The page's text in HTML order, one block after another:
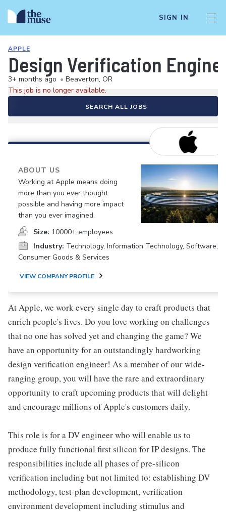
SIGN IN
APPLE
Design Verification
3+ months ago • Beaverton, OR
This job is no longer available.
SEARCH ALL JOBS
ABOUT US
Working at Apple means doing
more than you ever thought
possible and having more impact
than you ever imagined.
Size: 10000+ employees
Industry: Technology, Information Technology, Software,
Consumer Goods & Services
VIEW COMPANY PROFILE
At Apple, we work every single day to craft products that
enrich people's lives. Do you love working on challenges
that no one has solved yet and changing the game? We
have an opportunity for an outstandingly hardworking
design verification engineer! As a member of our wide-
ranging group, you will have the rare and extraordinary
opportunity to craft upcoming products that will delight
and encourage millions of Apple's customers daily.
This role is for a DV engineer who will enable us to
produce fully functional first silicon for IP designs. The
responsibilities include all phases of pre-silicon
verification including but not limited to: establishing DV
methodology, test-plan development, verification
environment development including stimulus and